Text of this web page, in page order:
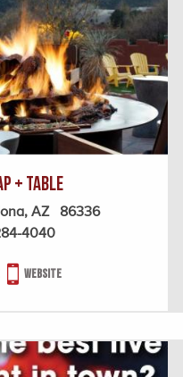
+ Table
AZ 86336
4040
Website